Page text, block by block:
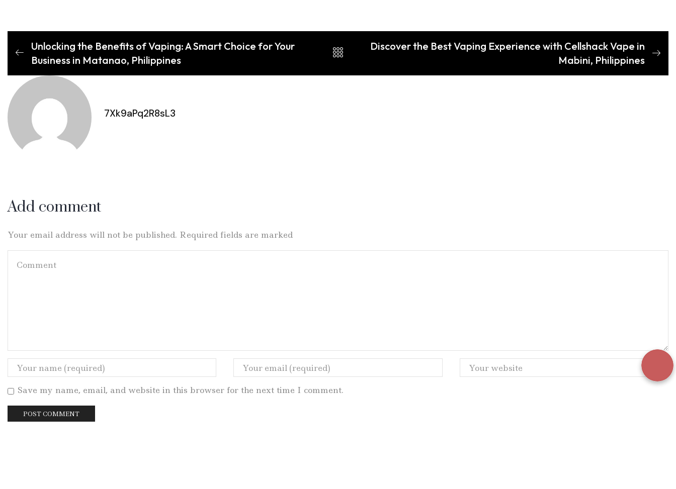
Unlocking the Benefits of Vaping: A Smart Choice for Your
Business in Matanao, Philippines
Discover the Best Vaping Experience with Cellshack Vape in
Mabini, Philippines
7Xk9aPq2R8sL3
Add comment
Your email address will not be published. Required fields are marked
Save my name, email, and website in this browser for the next time I comment.